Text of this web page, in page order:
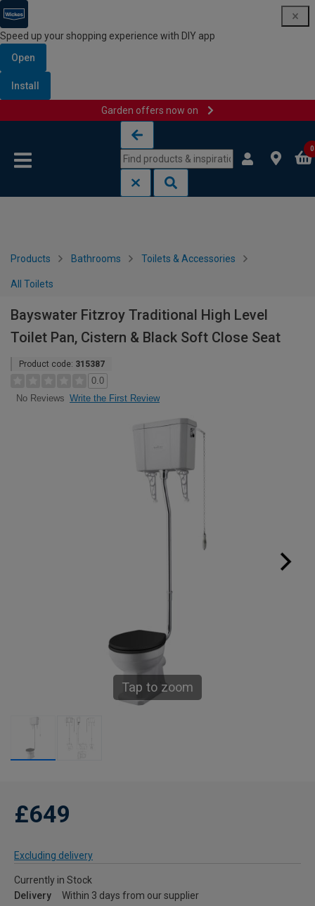
Speed up your shopping experience with DIY app
Open
Install
Garden offers now on
0
Products Bathrooms Toilets & Accessories
All Toilets
Bayswater Fitzroy Traditional High Level
Toilet Pan, Cistern & Black Soft Close Seat
Product code: 315387
0.0
No Reviews Write the First Review
Tap to zoom
£649
Excluding delivery
Currently in Stock
Delivery
Within 3 days from our supplier